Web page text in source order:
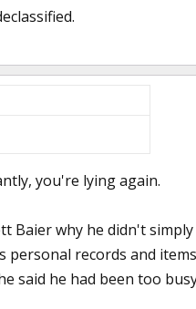
you're lying again.
Baier why he didn't
records and
said he had been too